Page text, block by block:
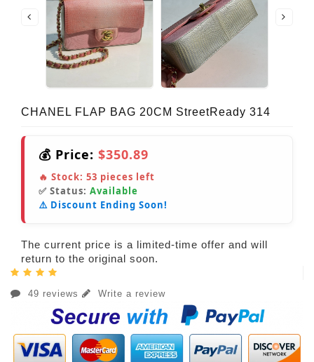
CHANEL FLAP BAG 20CM StreetReady 314
💰 Price: $350.89
🔥 Stock: 53 pieces left
✅ Status: Available
⚠️ Discount Ending Soon!
The current price is a limited-time offer and will
return to the original soon.
49 reviews Write a review